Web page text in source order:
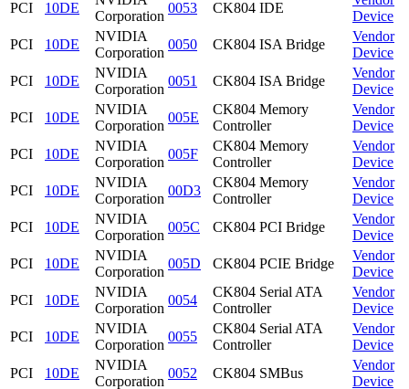
PCI
10DE
Corporation
0053 CK804 IDE
Device
PCI
10DE
NVIDIA
Corporation
0050 CK804 ISA Bridge
Vendor
Device
PCI
10DE
NVIDIA
Corporation
0051 CK804 ISA Bridge
Vendor
Device
PCI
10DE
NVIDIA
Corporation
005E
CK804 Memory
Controller
Vendor
Device
PCI
10DE
NVIDIA
Corporation
005F
CK804 Memory
Controller
Vendor
Device
PCI
10DE
NVIDIA
Corporation
00D3
CK804 Memory
Controller
Vendor
Device
PCI
10DE
NVIDIA
Corporation
005C CK804 PCI Bridge
Vendor
Device
PCI
10DE
NVIDIA
Corporation
005D CK804 PCIE Bridge
Vendor
Device
PCI
10DE
NVIDIA
Corporation
0054
CK804 Serial ATA
Controller
Vendor
Device
PCI
10DE
NVIDIA
Corporation
0055
CK804 Serial ATA
Controller
Vendor
Device
PCI
10DE
NVIDIA
Corporation
0052 CK804 SMBus
Vendor
Device